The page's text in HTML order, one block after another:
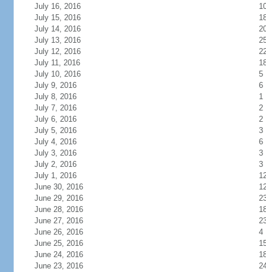
July 16, 2016
July 15, 2016
July 14, 2016
July 13, 2016
July 12, 2016
July 11, 2016
July 10, 2016
5
July 9, 2016
6
July 8, 2016
1
July 7, 2016
2
July 6, 2016
2
July 5, 2016
3
July 4, 2016
6
July 3, 2016
3
July 2, 2016
3
July 1, 2016
June 30, 2016
June 29, 2016
June 28, 2016
June 27, 2016
June 26, 2016
4
June 25, 2016
June 24, 2016
June 23, 2016